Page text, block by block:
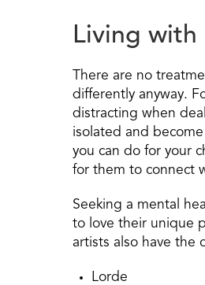
Living with
There are no
differently anyway.
distracting when
isolated and
you can do for your
for them to connect
Seeking a mental
to love their unique
artists also have the
Lorde